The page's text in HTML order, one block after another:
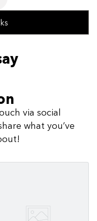
via social
what you’ve